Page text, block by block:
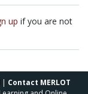
up if you are not
| Contact MERLOT